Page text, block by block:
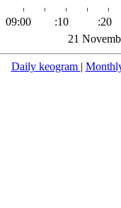
09:00 :10
:20
21
Daily keogram |